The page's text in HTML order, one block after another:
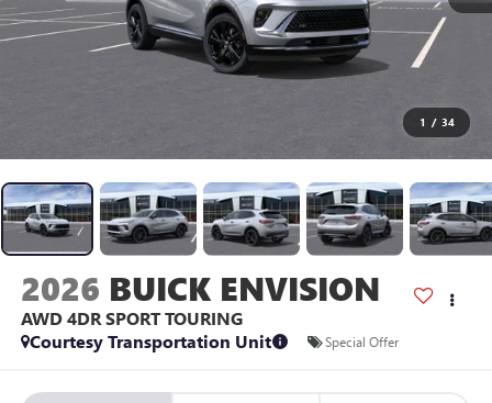
1 / 34
2026 BUICK ENVISION
AWD 4DR SPORT TOURING
Courtesy Transportation Unit
Special Offer